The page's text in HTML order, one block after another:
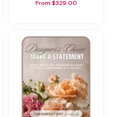
From $329.00